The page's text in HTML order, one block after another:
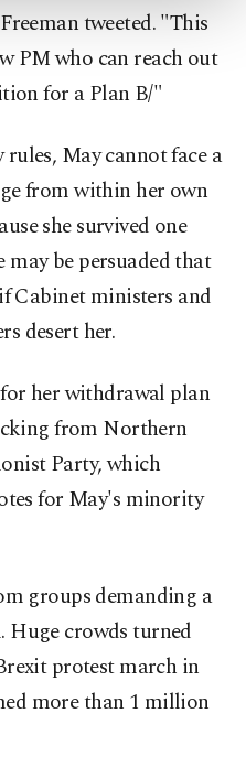
can click on the
read ourCookie
tweeted. "This
PM who can reach out
for a Plan B/"
May cannot face a
from within her own
she survived one
be persuaded that
Cabinet ministers and
desert her.
her withdrawal plan
from Northern
Party, which
for May's minority
groups demanding a
Huge crowds turned
protest march in
more than 1 million